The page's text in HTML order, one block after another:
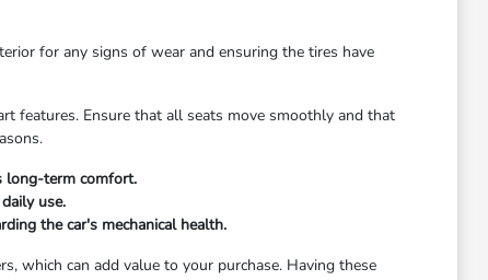
for any signs of wear and ensuring the tires have
features. Ensure that all seats move smoothly and that
long-term comfort.
use.
the car's mechanical health.
which can add value to your purchase. Having these